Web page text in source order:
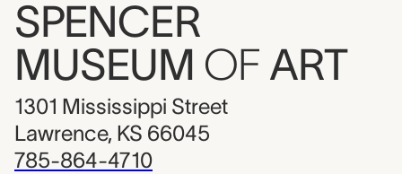
SPENCER
MUSEUM OF ART
1301 Mississippi Street
Lawrence, KS 66045
785-864-4710